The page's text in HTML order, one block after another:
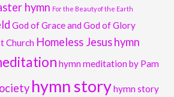
hymn For the Beauty of the Earth
God of Grace and God of Glory
Church Homeless Jesushymn
hymn meditation by Pam
hymn storyhymn story